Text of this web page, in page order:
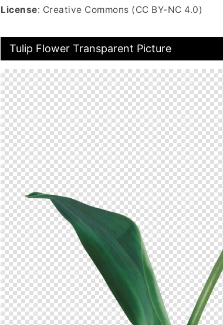
License: Creative Commons (CC BY-NC 4.0)
Tulip Flower Transparent Picture